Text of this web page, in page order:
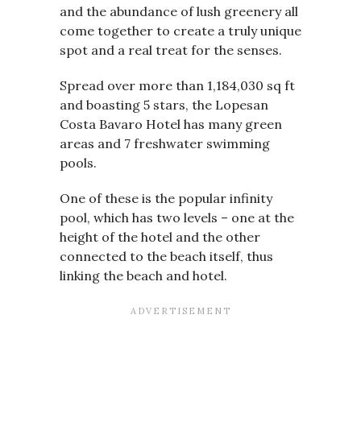
and the abundance of lush greenery all
come together to create a truly unique
spot and a real treat for the senses.
Spread over more than 1,184,030 sq ft
and boasting 5 stars, the Lopesan
Costa Bavaro Hotel has many green
areas and 7 freshwater swimming
pools.
One of these is the popular infinity
pool, which has two levels – one at the
height of the hotel and the other
connected to the beach itself, thus
linking the beach and hotel.